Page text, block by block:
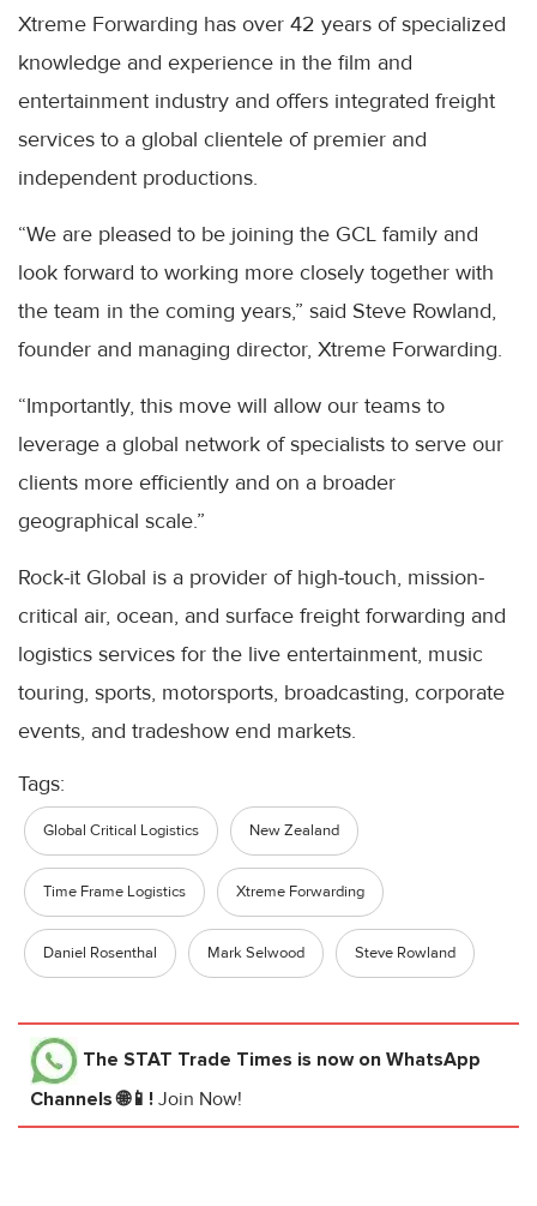
Xtreme Forwarding has over 42 years of specialized
knowledge and experience in the film and
entertainment industry and offers integrated freight
services to a global clientele of premier and
independent productions.
“We are pleased to be joining the GCL family and
look forward to working more closely together with
the team in the coming years,” said Steve Rowland,
founder and managing director, Xtreme Forwarding.
“Importantly, this move will allow our teams to
leverage a global network of specialists to serve our
clients more efficiently and on a broader
geographical scale.”
Rock-it Global is a provider of high-touch, mission-
critical air, ocean, and surface freight forwarding and
logistics services for the live entertainment, music
touring, sports, motorsports, broadcasting, corporate
events, and tradeshow end markets.
Tags:
Global Critical Logistics New Zealand
Time Frame Logistics Xtreme Forwarding
Daniel Rosenthal Mark Selwood Steve Rowland
The STAT Trade Times is now on WhatsApp
Channels 🌐📱! Join Now!